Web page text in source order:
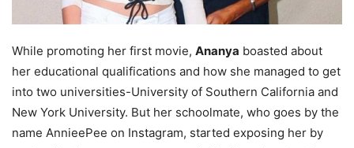
While promoting her first movie, Ananya boasted about
her educational qualifications and how she managed to get
into two universities-University of Southern California and
New York University. But her schoolmate, who goes by the
name AnnieePee on Instagram, started exposing her by